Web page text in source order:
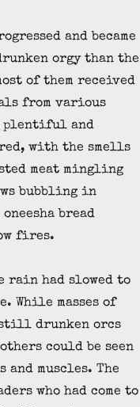
and became
orgy than the
of them received
from various
plentiful and
with the smells
meat mingling
bubbling in
bread
fires.
rain had slowed to
While masses of
drunken orcs
could be seen
and muscles. The
who had come to